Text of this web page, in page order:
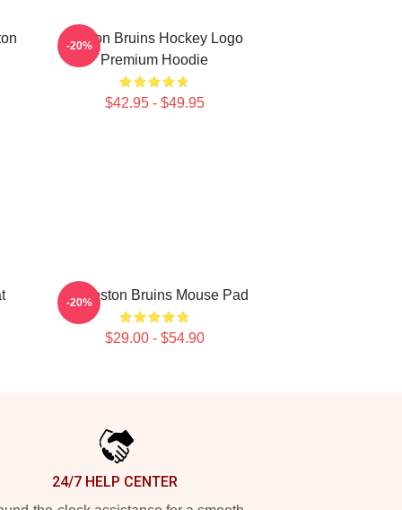
Boston Bruins Hockey Logo
Premium Hoodie
$42.95 - $49.95
-20%
Art Boston Bruins Mouse Pad
$29.00 - $54.90
-20%
24/7 HELP CENTER